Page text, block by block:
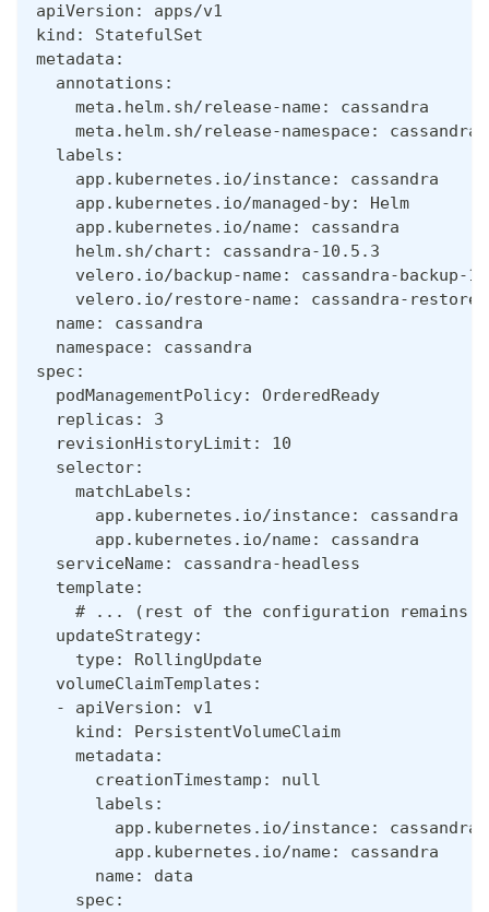
apiVersion: apps/v1
kind: StatefulSet
metadata:
  annotations:
    meta.helm.sh/release-name: cassandra
    meta.helm.sh/release-namespace: cassandra
  labels:
    app.kubernetes.io/instance: cassandra
    app.kubernetes.io/managed-by: Helm
    app.kubernetes.io/name: cassandra
    helm.sh/chart: cassandra-10.5.3
velero.io/backup-name: cassandra-backup-
velero.io/restore-name: cassandra-
  name: cassandra
  namespace: cassandra
spec:
  podManagementPolicy: OrderedReady
  replicas: 3
  revisionHistoryLimit: 10
  selector:
    matchLabels:
      app.kubernetes.io/instance: cassandra
      app.kubernetes.io/name: cassandra
  serviceName: cassandra-headless
  template:
# ... (rest of the configuration remains
  updateStrategy:
    type: RollingUpdate
  volumeClaimTemplates:
  - apiVersion: v1
    kind: PersistentVolumeClaim
    metadata:
      creationTimestamp: null
      labels:
        app.kubernetes.io/instance: cassandra
        app.kubernetes.io/name: cassandra
      name: data
    spec: